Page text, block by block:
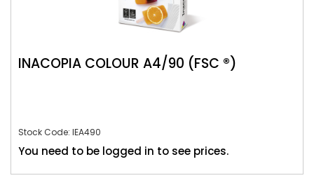
INACOPIA COLOUR A4/90 (FSC ®)
Stock Code: IEA490
You need to be logged in to see prices.